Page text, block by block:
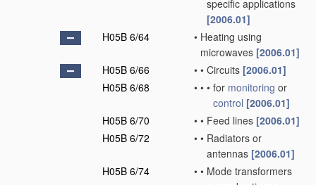
specific applications
[2006.01]
H05B 6/64
• Heating using
microwaves [2006.01]
H05B 6/66
• • Circuits [2006.01]
H05B 6/68
• • • for monitoring or
control [2006.01]
H05B 6/70
• • Feed lines [2006.01]
H05B 6/72
• • Radiators or
antennas [2006.01]
H05B 6/74
• • Mode transformers